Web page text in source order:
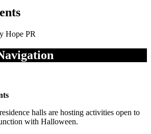
Hope PR
halls are hosting activities open to
with Halloween.